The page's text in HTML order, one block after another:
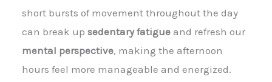
short bursts of movement throughout the day
can break up sedentary fatigue and refresh our
mental perspective, making the afternoon
hours feel more manageable and energized.